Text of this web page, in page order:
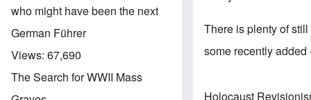
who might have been the next
German Führer
Views: 67,690
The Search for WWII Mass
There is plenty of
some recently
Holocaust